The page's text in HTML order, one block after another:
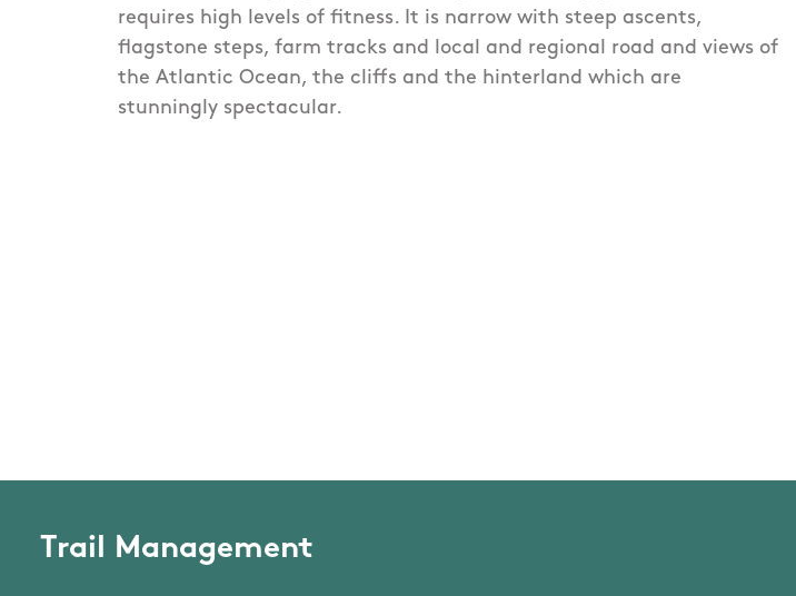
requires high levels of fitness. It is narrow with steep ascents,
flagstone steps, farm tracks and local and regional road and views of
the Atlantic Ocean, the cliffs and the hinterland which are
stunningly spectacular.
Trail Management